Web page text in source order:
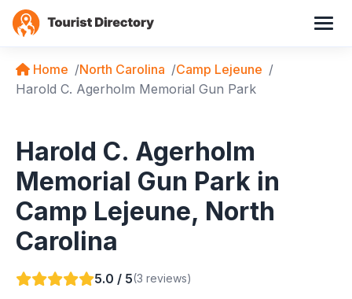
Home North Carolina
Camp Lejeune
Harold C. Agerholm Memorial Gun Park
Harold C. Agerholm
Memorial Gun Park in
Camp Lejeune, North
Carolina
5.0 / 5(3 reviews)